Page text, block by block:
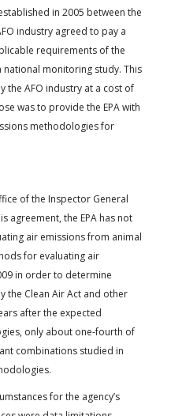
in 2005 between the
industry agreed to pay a
requirements of the
monitoring study. This
the AFO industry at a cost of
was to provide the EPA with
methodologies for
of the Inspector General
agreement, the EPA has not
air emissions from animal
for evaluating air
in order to determine
the Clean Air Act and other
after the expected
only about one-fourth of
combinations studied in
for the agency’s